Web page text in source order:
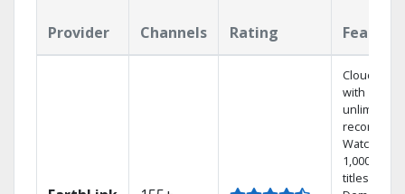
Provider Channels Rating
Cloud DVR
with
unlimited
recordings
Watch
1,000s of
titles On